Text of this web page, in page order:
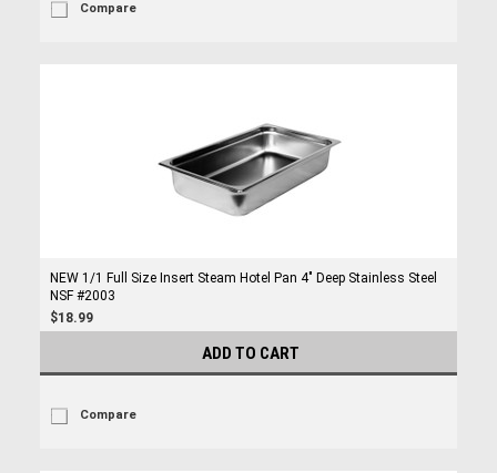
Compare
NEW 1/1 Full Size Insert Steam Hotel Pan 4" Deep Stainless Steel
NSF #2003
$18.99
ADD TO CART
Compare